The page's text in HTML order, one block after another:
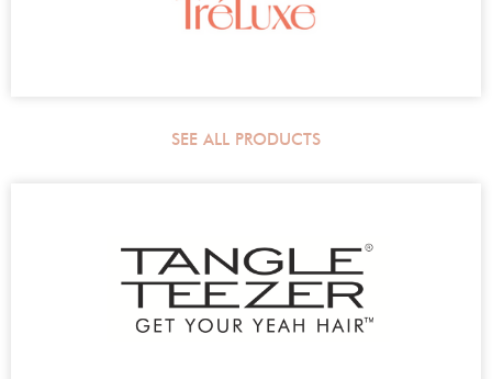
SEE ALL PRODUCTS